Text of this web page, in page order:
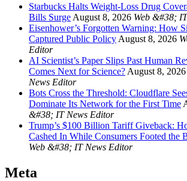
Starbucks Halts Weight-Loss Drug
Bills Surge August 8, 2026 Web &#38;
Eisenhower’s Forgotten Warning: How
Captured Public Policy August 8, 2026
Editor
AI Scientist’s Paper Slips Past Human
Comes Next for Science? August 8, 2026
News Editor
Bots Cross the Threshold: Cloudflare
Dominate Its Network for the First Time
&#38; IT News Editor
Trump’s $100 Billion Tariff Giveback:
Cashed In While Consumers Footed the
Web &#38; IT News Editor
Meta